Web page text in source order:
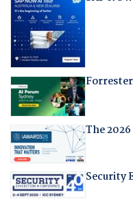
The
Security